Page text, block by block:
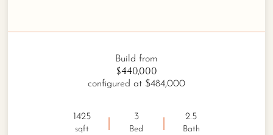
Build from
$440,000
configured at $484,000
1425
sqft
3
Bed
2.5
Bath